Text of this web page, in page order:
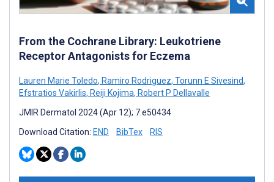
From the Cochrane Library: Leukotriene
Receptor Antagonists for Eczema
Lauren Marie Toledo, Ramiro Rodriguez, Torunn E Sivesind,
Efstratios Vakirlis, Reiji Kojima, Robert P Dellavalle
JMIR Dermatol 2024 (Apr 12); 7:e50434
Download Citation: END BibTex RIS